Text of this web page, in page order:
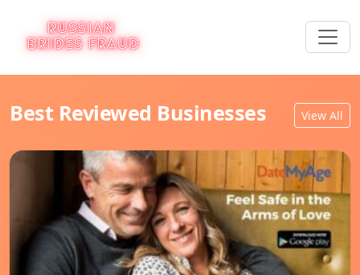
Best Reviewed Businesses View All